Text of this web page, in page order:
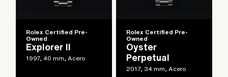
Rolex Certified Pre-
Owned
Explorer II
1997, 40 mm, Acero
Rolex Certified Pre-
Owned
Oyster
Perpetual
2017, 34 mm, Acero